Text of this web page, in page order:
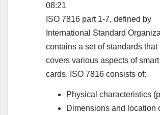
08:21
ISO 7816 part 1-7, defined by
International Standard
contains a set of standards that
covers various aspects of smart
cards. ISO 7816 consists of:
Physical characteristics
Dimensions and location